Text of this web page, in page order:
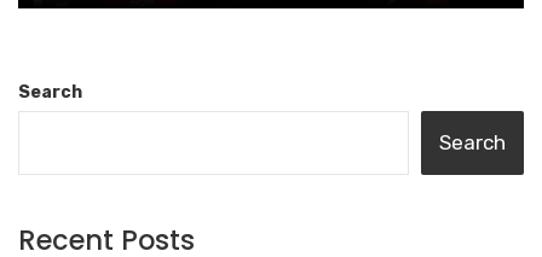
Search
Search
Recent Posts